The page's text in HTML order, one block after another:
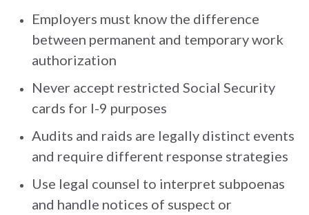
Employers must know the difference
between permanent and temporary work
authorization
Never accept restricted Social Security
cards for I-9 purposes
Audits and raids are legally distinct events
and require different response strategies
Use legal counsel to interpret subpoenas
and handle notices of suspect or